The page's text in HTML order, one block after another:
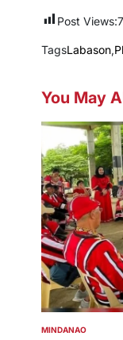
Post Views:
TagsLabason,
You May
POSTED
MINDANAO